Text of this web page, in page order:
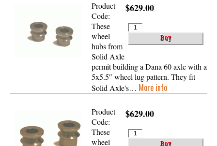
$629.00
Product
Code:
These
wheel
hubs from
Solid Axle
permit building a Dana 60 axle with a
5x5.5″ wheel lug pattern. They fit
Solid Axle's… More info
$629.00
Product
Code:
These
wheel